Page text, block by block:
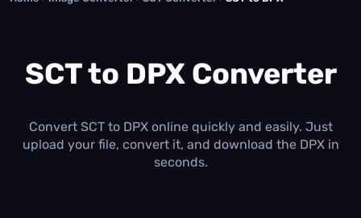
0.0 MB/ 0.0 MBadditional quota
1.00 GB/month
Concurrent Conversions
SCT to DPX Converter
Convert SCT to DPX online quickly and easily. Just
upload your file, convert it, and download the DPX in
seconds.